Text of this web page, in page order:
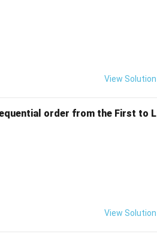
View Solution
order from the First to L
View Solution